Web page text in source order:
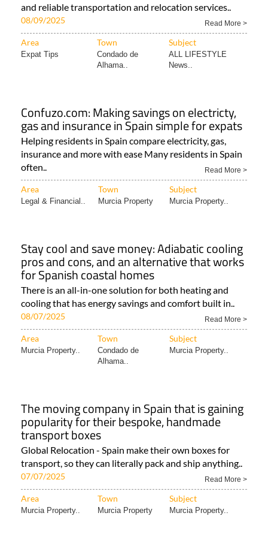
and reliable transportation and relocation services..
08/09/2025 Read More >
Area Town Subject
Expat Tips
Condado de
Alhama..
ALL LIFESTYLE
News..
Confuzo.com: Making savings on electricty,
gas and insurance in Spain simple for expats
Helping residents in Spain compare electricity, gas,
insurance and more with ease Many residents in Spain
often..
Read More >
Area Town Subject
Legal & Financial.. Murcia Property Murcia Property..
Stay cool and save money: Adiabatic cooling
pros and cons, and an alternative that works
for Spanish coastal homes
There is an all-in-one solution for both heating and
cooling that has energy savings and comfort built in..
08/07/2025 Read More >
Area Town Subject
Murcia Property..
Condado de
Alhama..
Murcia Property..
The moving company in Spain that is gaining
popularity for their bespoke, handmade
transport boxes
Global Relocation - Spain make their own boxes for
transport, so they can literally pack and ship anything..
07/07/2025 Read More >
Area Town Subject
Murcia Property.. Murcia Property Murcia Property..